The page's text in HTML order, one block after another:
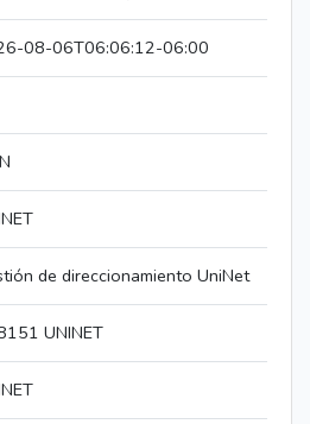
08-06T06:06:12-06:00
de direccionamiento UniNet
UNINET